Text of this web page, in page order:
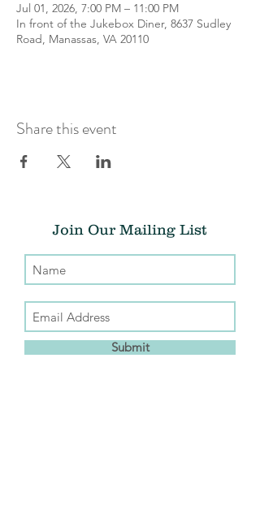
Jul 01, 2026, 7:00 PM – 11:00 PM
In front of the Jukebox Diner, 8637 Sudley
Road, Manassas, VA 20110
Share this event
Join Our Mailing List
Submit